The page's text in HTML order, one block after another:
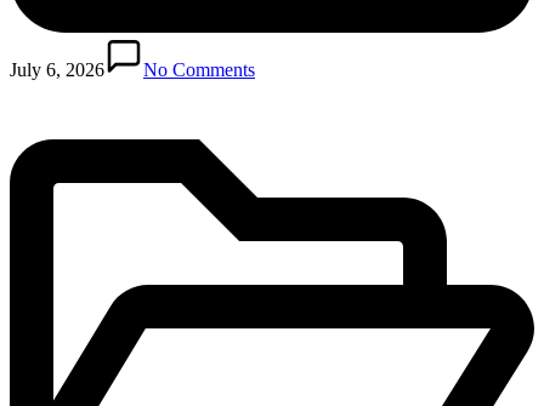
July 6, 2026 No Commentsin